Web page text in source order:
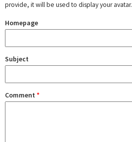
provide, it will be used to display your avatar.
Homepage
Subject
Comment *